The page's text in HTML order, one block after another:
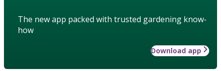
The new app packed with trusted gardening know-
how
Download app